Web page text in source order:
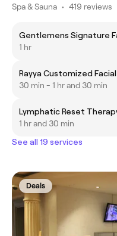
Spa & Sauna • 419 reviews
Gentlemens Signature
1 hr
Rayya Customized Facial
30 min - 1 hr and 30 min
Lymphatic Reset
1 hr and 30 min
See all 19 services
Deals